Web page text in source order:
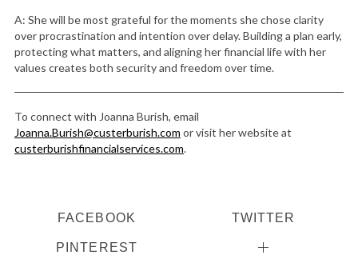
A: She will be most grateful for the moments she chose clarity
over procrastination and intention over delay. Building a plan early,
protecting what matters, and aligning her financial life with her
values creates both security and freedom over time.
To connect with Joanna Burish, email
Joanna.Burish@custerburish.com or visit her website at
custerburishfinancialservices.com.
FACEBOOK TWITTER
PINTEREST